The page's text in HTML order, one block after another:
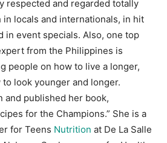
respected and regarded totally
in locals and internationals, in hit
in event specials. Also, one top
from the Philippines is
people on how to live a longer,
look younger and longer.
and published her book,
for the Champions.” She is a
for Teens Nutrition at De La Salle